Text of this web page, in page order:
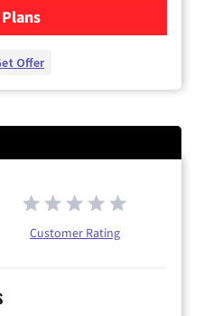
for YouTube TV
Offer
Customer Rating